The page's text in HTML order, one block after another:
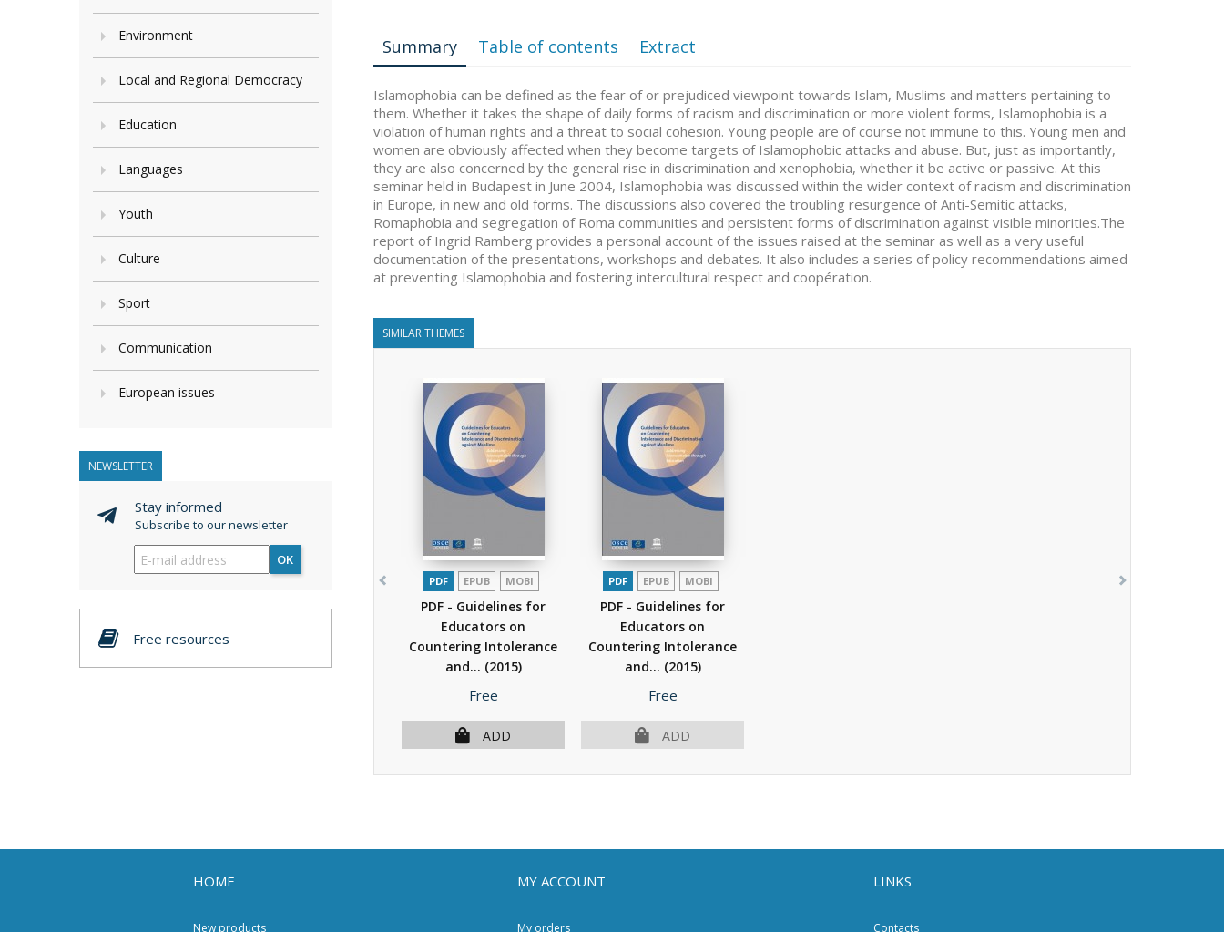
Environment
Local and Regional Democracy
Education
Languages
Youth
Culture
Sport
Communication
European issues
NEWSLETTER
Stay informed
Subscribe to our newsletter
OK
Free resources
Summary Table of contents Extract
Islamophobia can be defined as the fear of or prejudiced viewpoint towards Islam, Muslims and matters pertaining to
them. Whether it takes the shape of daily forms of racism and discrimination or more violent forms, Islamophobia is a
violation of human rights and a threat to social cohesion. Young people are of course not immune to this. Young men and
women are obviously affected when they become targets of Islamophobic attacks and abuse. But, just as importantly,
they are also concerned by the general rise in discrimination and xenophobia, whether it be active or passive. At this
seminar held in Budapest in June 2004, Islamophobia was discussed within the wider context of racism and discrimination
in Europe, in new and old forms. The discussions also covered the troubling resurgence of Anti-Semitic attacks,
Romaphobia and segregation of Roma communities and persistent forms of discrimination against visible minorities.The
report of Ingrid Ramberg provides a personal account of the issues raised at the seminar as well as a very useful
documentation of the presentations, workshops and debates. It also includes a series of policy recommendations aimed
at preventing Islamophobia and fostering intercultural respect and coopération.
SIMILAR THEMES
PDF EPUB MOBI
PDF - Guidelines for
Educators on
Countering Intolerance
and... (2015)
Price
Free
ADD
PDF EPUB MOBI
PDF - Guidelines for
Educators on
Countering Intolerance
and... (2015)
Price
Free
ADD
HOME
New products
MY ACCOUNT
My orders
LINKS
Contacts